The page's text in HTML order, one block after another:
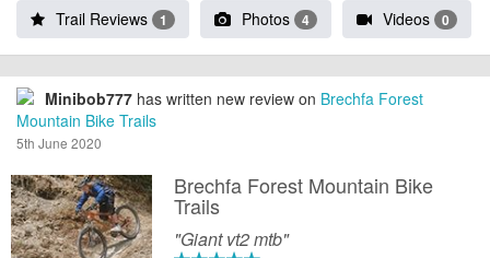
Trail Reviews 1 Photos 4 Videos 0
Minibob777 has written new review on Brechfa Forest
Mountain Bike Trails
5th June 2020
Brechfa Forest Mountain Bike
Trails
"Giant vt2 mtb"